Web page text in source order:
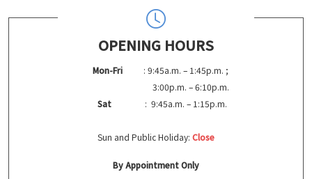
OPENING HOURS
Mon-Fri
: 9:45a.m. – 1:45p.m. ;
3:00p.m. – 6:10p.m.
Sat
: 9:45a.m. – 1:15p.m.
Sun and Public Holiday: Close
By Appointment Only